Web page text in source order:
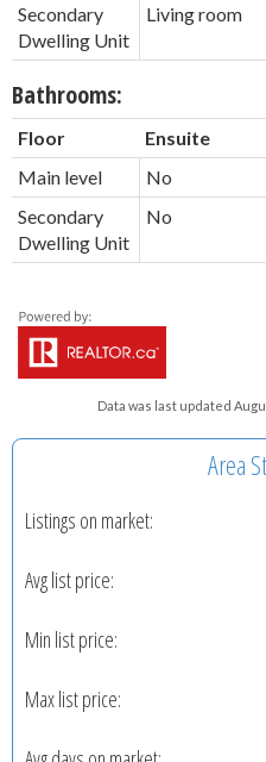
Secondary
Dwelling Unit
Living room
Bathrooms:
Floor Ensuite
Main level
No
Secondary
Dwelling Unit
No
Data was last updated
Area
Listings on market:
Avg list price:
Min list price:
Max list price: